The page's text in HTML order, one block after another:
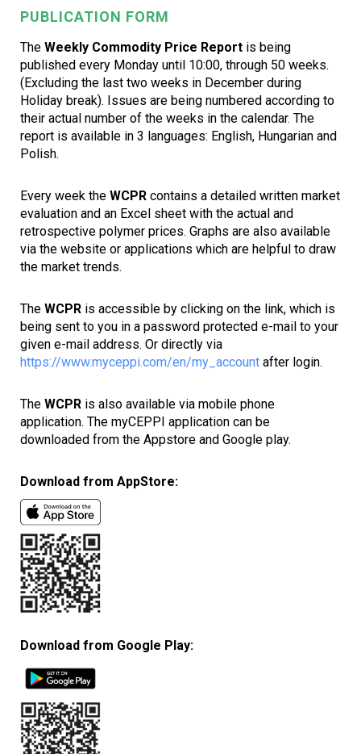
PUBLICATION FORM
The Weekly Commodity Price Report is being
published every Monday until 10:00, through 50 weeks.
(Excluding the last two weeks in December during
Holiday break). Issues are being numbered according to
their actual number of the weeks in the calendar. The
report is available in 3 languages: English, Hungarian and
Polish.
Every week the WCPR contains a detailed written market
evaluation and an Excel sheet with the actual and
retrospective polymer prices. Graphs are also available
via the website or applications which are helpful to draw
the market trends.
The WCPR is accessible by clicking on the link, which is
being sent to you in a password protected e-mail to your
given e-mail address. Or directly via
https://www.myceppi.com/en/my_account after login.
The WCPR is also available via mobile phone
application. The myCEPPI application can be
downloaded from the Appstore and Google play.
Download from AppStore:
Download from Google Play: